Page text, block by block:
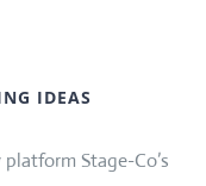
IDEAS
Stage-Co’s